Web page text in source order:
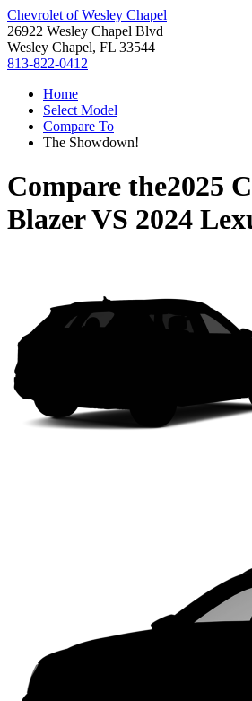
Chevrolet of Wesley Chapel
26922 Wesley Chapel Blvd
Wesley Chapel, FL 33544
813-822-0412
Home
Select Model
Compare To
The Showdown!
Compare the2025
BlazerVS 2024